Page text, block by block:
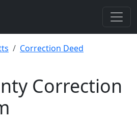
Correction Deed
Correction